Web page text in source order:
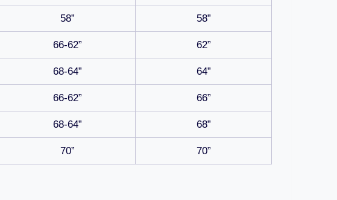
58” 58”
66-62” 62”
68-64” 64”
66-62” 66”
68-64” 68”
70” 70”